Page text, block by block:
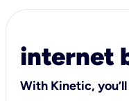
internet
With Kinetic,